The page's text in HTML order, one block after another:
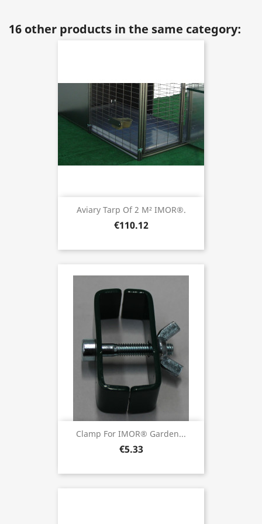
16 other products in the same category:
Aviary Tarp Of 2 M² IMOR®.
€110.12
Clamp For IMOR® Garden...
€5.33